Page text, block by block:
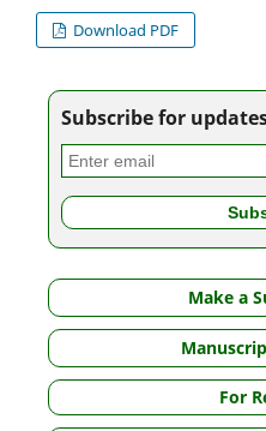
Download PDF
Subscribe for
Make a
For